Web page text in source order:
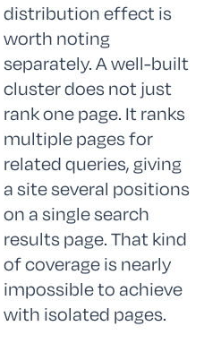
distribution effect is
worth noting
separately. A well-built
cluster does not just
rank one page. It ranks
multiple pages for
related queries, giving
a site several positions
on a single search
results page. That kind
of coverage is nearly
impossible to achieve
with isolated pages.